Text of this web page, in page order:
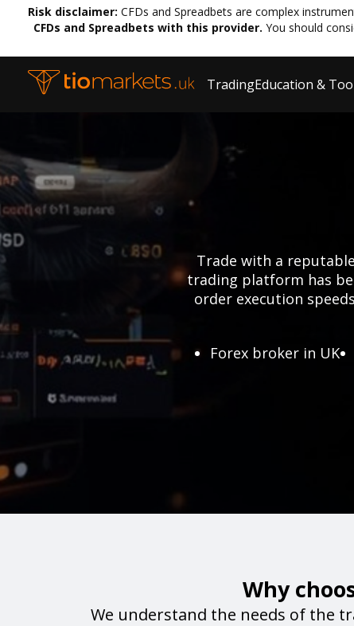
Risk disclaimer: CFDs and Spreadbets are complex
CFDs and Spreadbets with this provider. You should
TradingEducation &
Trade with a
trading platform has
order execution
Forex broker in UK
Why
We understand the needs of the